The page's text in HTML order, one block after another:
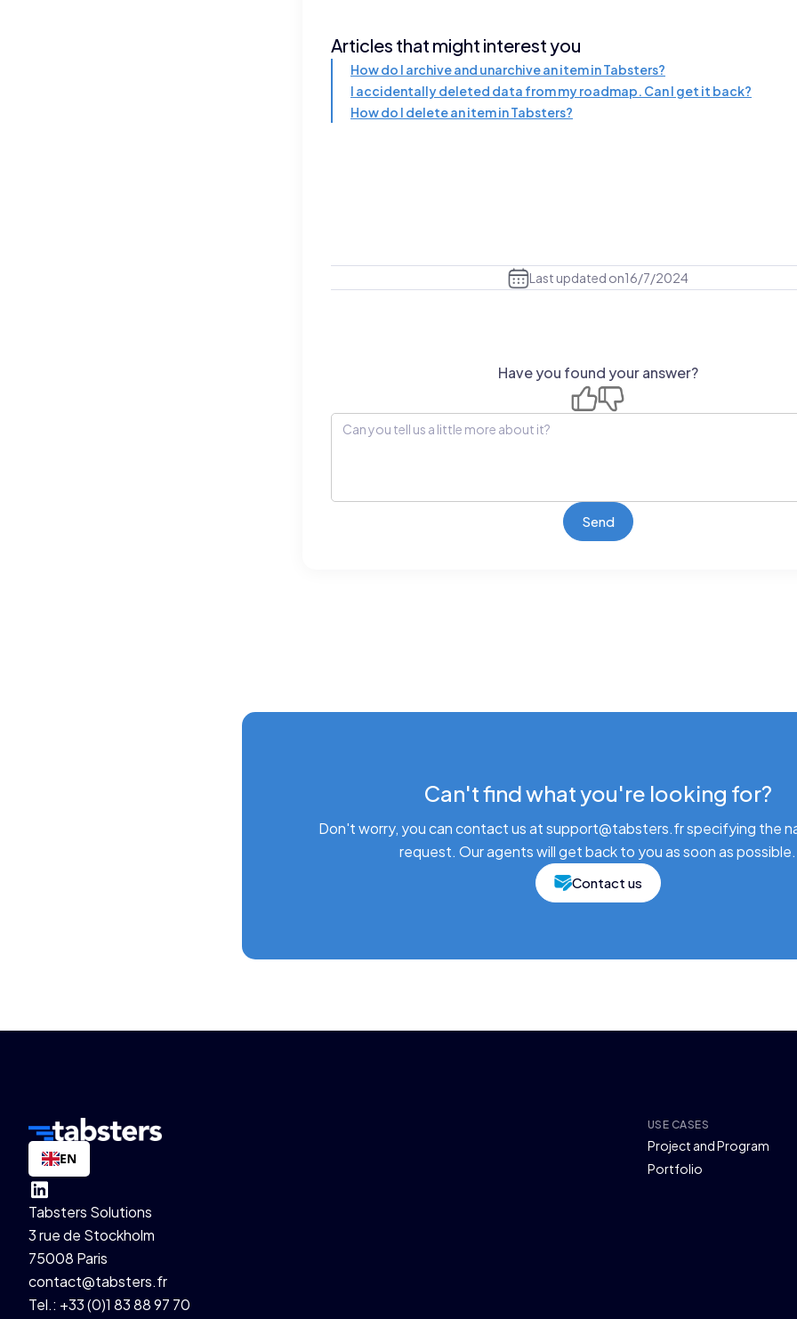
Articles that might interest you
How do I archive and unarchive an item in Tabsters?
I accidentally deleted data from my roadmap. Can I get it back?
How do I delete an item in Tabsters?
Last updated on16/7/2024
Have you found your answer?
Can't find what you're looking for?
Don't worry, you can contact us at support@tabsters.fr specifying the
request. Our agents will get back to you as soon as possible.
Contact us
EN
Tabsters Solutions
3 rue de Stockholm
75008 Paris
contact@tabsters.fr
Tel.: +33 (0)1 83 88 97 70
USE CASES
Project and Program
Portfolio